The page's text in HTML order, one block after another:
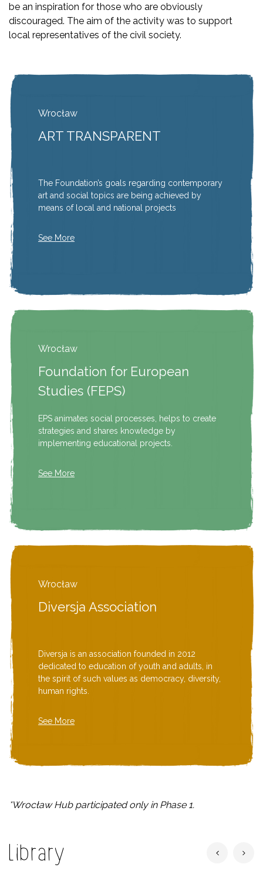
be an inspiration for those who are obviously
discouraged. The aim of the activity was to support
local representatives of the civil society.
Wrocław
ART TRANSPARENT
The Foundation’s goals regarding contemporary
art and social topics are being achieved by
means of local and national projects
See More
Wrocław
Foundation for European
Studies (FEPS)
EPS animates social processes, helps to create
strategies and shares knowledge by
implementing educational projects.
See More
Wrocław
Diversja Association
Diversja is an association founded in 2012
dedicated to education of youth and adults, in
the spirit of such values as democracy, diversity,
human rights.
See More
*Wrocław Hub participated only in Phase 1.
Library